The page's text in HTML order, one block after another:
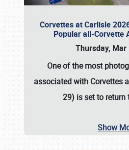
Corvettes at Carlisle
Popular all-Corvette
Thursday, Mar
One of the most
associated with Corvettes
29) is set to return
Show